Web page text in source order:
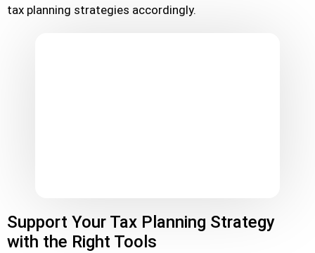
tax planning strategies accordingly.
Support Your Tax Planning Strategy
with the Right Tools